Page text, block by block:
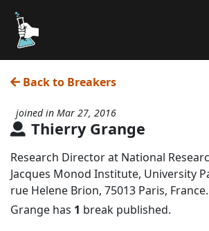
Back to Breakers
Thierry Grange
joined in Mar 27, 2016
Research Director at National
Jacques Monod Institute, University
rue Helene Brion, 75013 Paris, France.
Grange has 1 break published.